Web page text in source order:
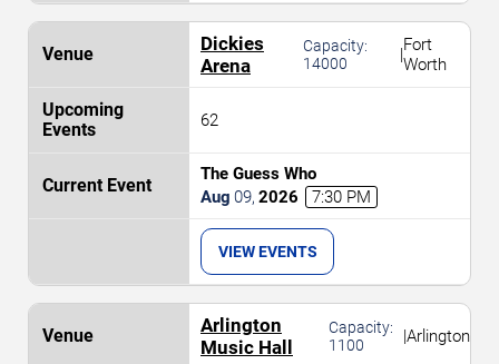
Dickies
Arena
Capacity:
14000
|Fort
Worth
62
The Guess Who
Aug 09, 2026 7:30 PM
VIEW EVENTS
Arlington
Music Hall
Capacity:
1100
|Arlington